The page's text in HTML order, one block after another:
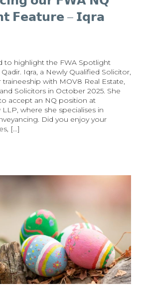
𝗙𝗲𝗮𝘁𝘂𝗿𝗲 – 𝗜𝗾𝗿𝗮
to highlight the FWA Spotlight
Iqra, a Newly Qualified Solicitor,
with MOV8 Real Estate,
Solicitors in October 2025. She
accept an NQ position at
where she specialises in
Did you enjoy your
[…]